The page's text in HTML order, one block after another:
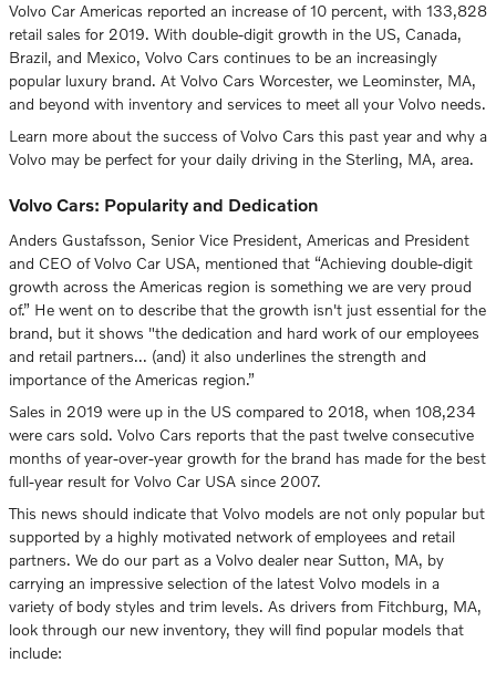
Volvo Car Americas reported an increase of 10 percent, with 133,828
retail sales for 2019. With double-digit growth in the US, Canada,
Brazil, and Mexico, Volvo Cars continues to be an increasingly
popular luxury brand. At Volvo Cars Worcester, we Leominster, MA,
and beyond with inventory and services to meet all your Volvo needs.
Learn more about the success of Volvo Cars this past year and why a
Volvo may be perfect for your daily driving in the Sterling, MA, area.
Volvo Cars: Popularity and Dedication
Anders Gustafsson, Senior Vice President, Americas and President
and CEO of Volvo Car USA, mentioned that “Achieving double-digit
growth across the Americas region is something we are very proud
of.” He went on to describe that the growth isn't just essential for the
brand, but it shows "the dedication and hard work of our employees
and retail partners... (and) it also underlines the strength and
importance of the Americas region.”
Sales in 2019 were up in the US compared to 2018, when 108,234
were cars sold. Volvo Cars reports that the past twelve consecutive
months of year-over-year growth for the brand has made for the best
full-year result for Volvo Car USA since 2007.
This news should indicate that Volvo models are not only popular but
supported by a highly motivated network of employees and retail
partners. We do our part as a Volvo dealer near Sutton, MA, by
carrying an impressive selection of the latest Volvo models in a
variety of body styles and trim levels. As drivers from Fitchburg, MA,
look through our new inventory, they will find popular models that
include: